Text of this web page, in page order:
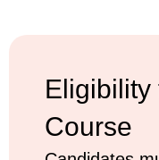
Eligibility
Course